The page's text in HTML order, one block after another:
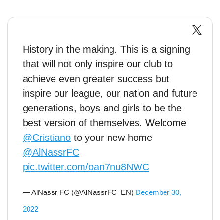
History in the making. This is a signing
that will not only inspire our club to
achieve even greater success but
inspire our league, our nation and future
generations, boys and girls to be the
best version of themselves. Welcome
@Cristiano to your new home
@AlNassrFC
pic.twitter.com/oan7nu8NWC
— AlNassr FC (@AlNassrFC_EN) December 30,
2022